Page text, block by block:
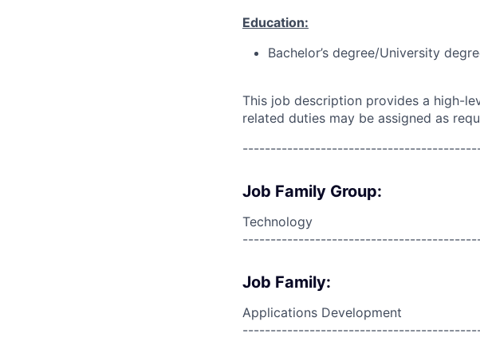
Education:
Bachelor’s degree/University
This job description provides a high-
related duties may be assigned as
Job Family Group:
Technology
Job Family:
Applications Development